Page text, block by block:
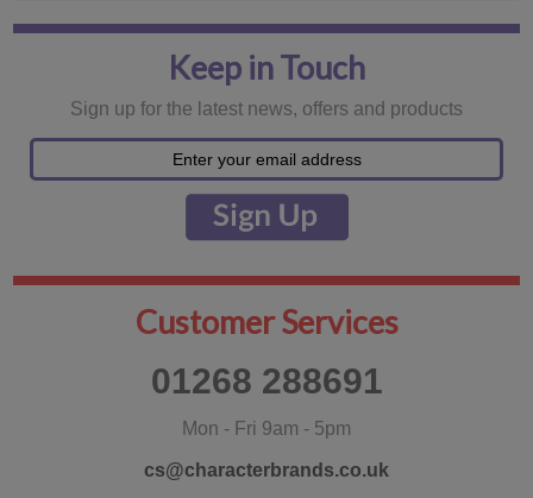
Keep in Touch
Sign up for the latest news, offers and products
Customer Services
01268 288691
Mon - Fri 9am - 5pm
cs@characterbrands.co.uk